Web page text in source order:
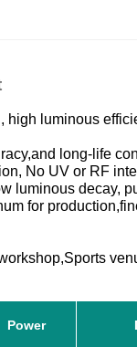
high luminous
long-life
No UV or RF
luminous decay,
for
Power